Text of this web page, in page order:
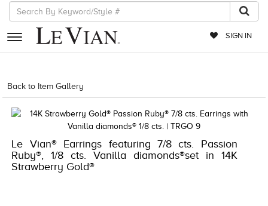
SIGN IN
RETAILERS
EVENTS
EXCLUSIVES
COUTURE
Back to Item Gallery
Le Vian® Earrings featuring 7/8 cts. Passion
Ruby®, 1/8 cts. Vanilla diamonds®set in 14K
Strawberry Gold®